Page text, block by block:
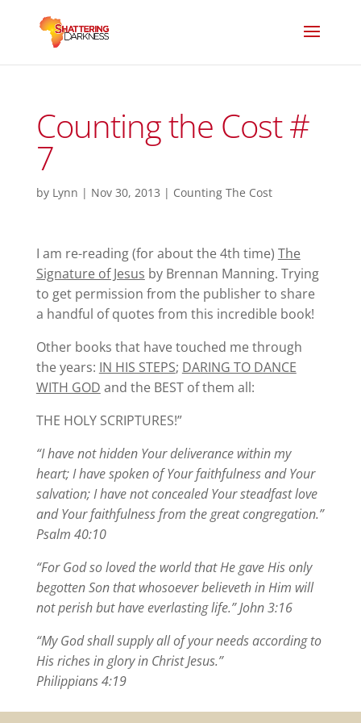
Counting the Cost #
7
by Lynn | Nov 30, 2013 | Counting The Cost
I am re-reading (for about the 4th time) The
Signature of Jesus by Brennan Manning. Trying
to get permission from the publisher to share
a handful of quotes from this incredible book!
Other books that have touched me through
the years: IN HIS STEPS; DARING TO DANCE
WITH GOD and the BEST of them all:
THE HOLY SCRIPTURES!”
“I have not hidden Your deliverance within my
heart; I have spoken of Your faithfulness and Your
salvation; I have not concealed Your steadfast love
and Your faithfulness from the great congregation.”
Psalm 40:10
“For God so loved the world that He gave His only
begotten Son that whosoever believeth in Him will
not perish but have everlasting life.” John 3:16
“My God shall supply all of your needs according to
His riches in glory in Christ Jesus.”
Philippians 4:19